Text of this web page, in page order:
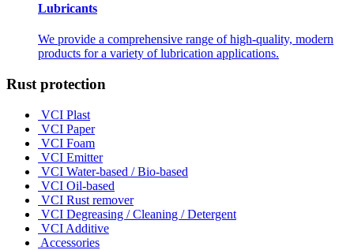
Lubricants
We provide a comprehensive range of high-quality, modern
products for a variety of lubrication applications.
Rust protection
VCI Plast
VCI Paper
VCI Foam
VCI Emitter
VCI Water-based / Bio-based
VCI Oil-based
VCI Rust remover
VCI Degreasing / Cleaning / Detergent
VCI Additive
Accessories